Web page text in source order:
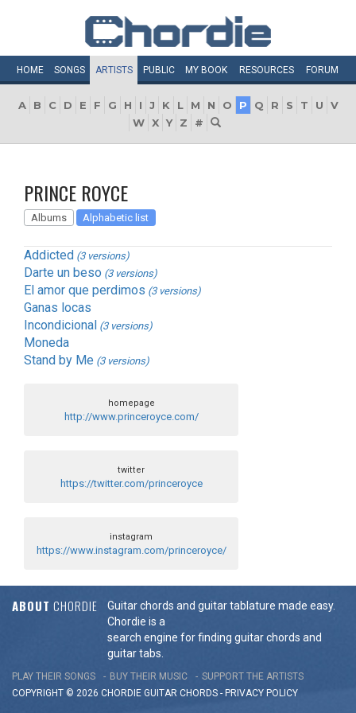
HOME SONGS ARTISTS PUBLIC MY BOOK RESOURCES FORUM
A B C D E F G H I J K L M N O P Q R S T U
V
W X Y Z #
PRINCE ROYCE
Albums Alphabetic list
Addicted (3 versions)
Darte un beso (3 versions)
El amor que perdimos (3 versions)
Ganas locas
Incondicional (3 versions)
Moneda
Stand by Me (3 versions)
homepage
http://www.princeroyce.com/
twitter
https://twitter.com/princeroyce
instagram
https://www.instagram.com/princeroyce/
ABOUT CHORDIE
Guitar chords and guitar tablature made easy.
Chordie is a
search engine for finding guitar chords and
guitar tabs.
PLAY THEIR SONGS BUY THEIR MUSIC
SUPPORT THE ARTISTS
COPYRIGHT © 2026 CHORDIE GUITAR CHORDS - PRIVACY POLICY